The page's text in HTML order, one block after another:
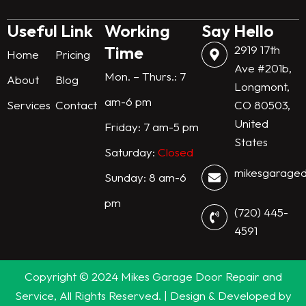
m
Useful Link
Home
Pricing
About
Blog
Services Contact
Working
Time
Mon. – Thurs.: 7
am-6 pm
Friday: 7 am-5 pm
Saturday: Closed
Sunday: 8 am-6
pm
Say Hello
2919 17th
Ave #201b,
Longmont,
CO 80503,
United
States
(720) 445-
4591
Copyright © 2024 Mikes Garage Door Repair and
Service, All Rights Reserved. | Design & Developed by